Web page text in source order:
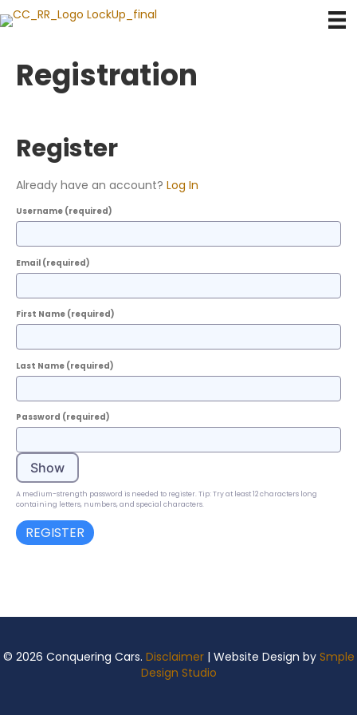
Registration
Register
Already have an account? Log In
Username (required)
Email (required)
First Name (required)
Last Name (required)
Password (required)
Show
A medium-strength password is needed to register. Tip: Try at least 12 characters long
containing letters, numbers, and special characters.
© 2026 Conquering Cars. Disclaimer| Website Design by Smple
Design Studio